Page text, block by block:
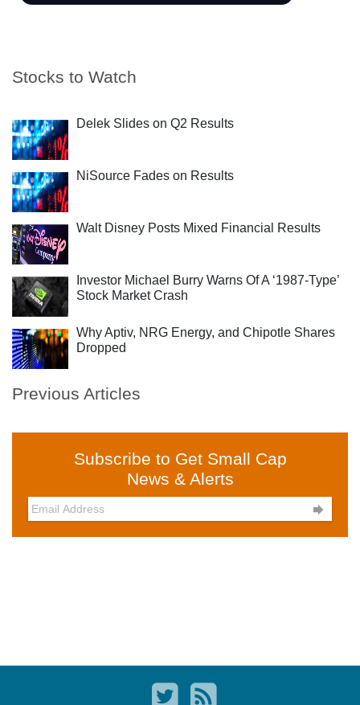
Stocks to Watch
Delek Slides on Q2 Results
NiSource Fades on Results
Walt Disney Posts Mixed Financial Results
Investor Michael Burry Warns Of A ‘1987-Type’
Stock Market Crash
Why Aptiv, NRG Energy, and Chipotle Shares
Dropped
Previous Articles
Subscribe to Get Small Cap
News & Alerts
